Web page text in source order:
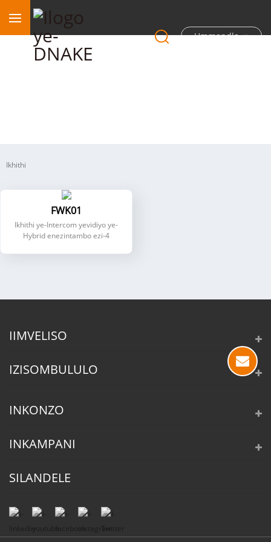
Ummandla
Ikhithi
FWK01
Ikhithi ye-Intercom yevidiyo ye-
Hybrid enezintambo ezi-4
IIMVELISO
IZISOMBULULO
INKONZO
INKAMPANI
SILANDELE